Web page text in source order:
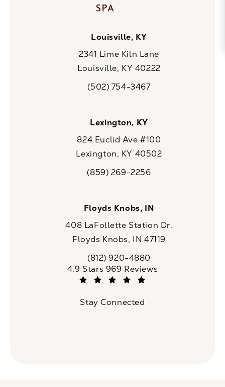
Louisville, KY
2341 Lime Kiln Lane
Louisville, KY 40222
Call CaloSpa on the phone at
(502) 754-3467
Lexington, KY
824 Euclid Ave #100
Lexington, KY 40502
Call CaloSpa on the phone at
(859) 269-2256
Floyds Knobs, IN
408 LaFollette Station Dr.
Floyds Knobs, IN 47119
Call CaloSpa on the phone at
(812) 920-4880
CaloSpa reviews:
4.9 Stars 969 Reviews
Stay Connected